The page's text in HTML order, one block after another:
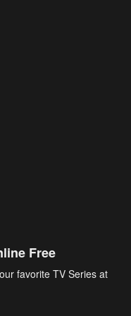
Free
favorite TV Series at